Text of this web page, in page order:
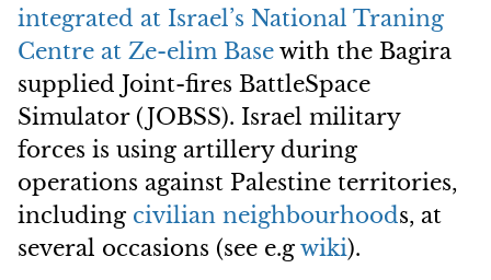
integrated at Israel’s National Traning
Centre at Ze-elim Base with the Bagira
supplied Joint-fires BattleSpace
Simulator (JOBSS). Israel military
forces is using artillery during
operations against Palestine territories,
including civilian neighbourhoods, at
several occasions (see e.g wiki).